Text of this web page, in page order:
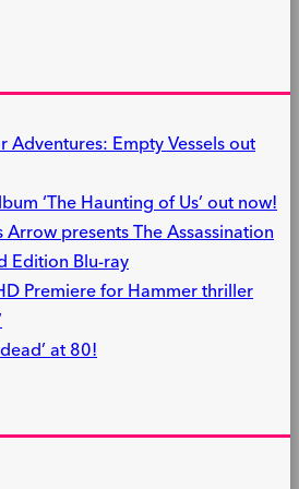
Adventures: Empty Vessels out
‘The Haunting of Us’ out now!
presents The Assassination
Edition Blu-ray
Premiere for Hammer thriller
at 80!